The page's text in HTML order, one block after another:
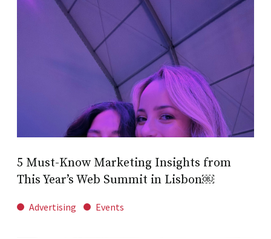
5 Must-Know Marketing Insights from
This Year’s Web Summit in Lisbon￼
Advertising Events